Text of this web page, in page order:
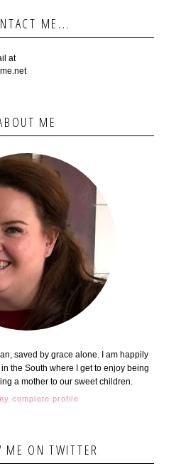
ME...
at
ME
saved by grace alone. I am happily
the South where I get to enjoy being
a mother to our sweet children.
complete profile
ME ON TWITTER